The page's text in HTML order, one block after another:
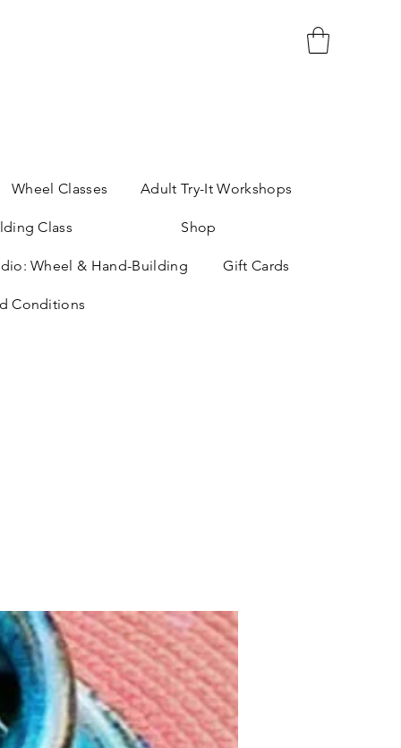
Wheel Classes Adult Try-It Workshops
Class Shop
Wheel & Hand-Building Gift Cards
Conditions